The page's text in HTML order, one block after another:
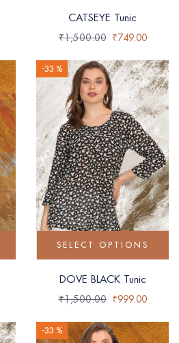
CATSEYE Tunic
₹1,500.00 ₹749.00
-33 %
SELECT OPTIONS
DOVE BLACK Tunic
₹1,500.00 ₹999.00
-33 %